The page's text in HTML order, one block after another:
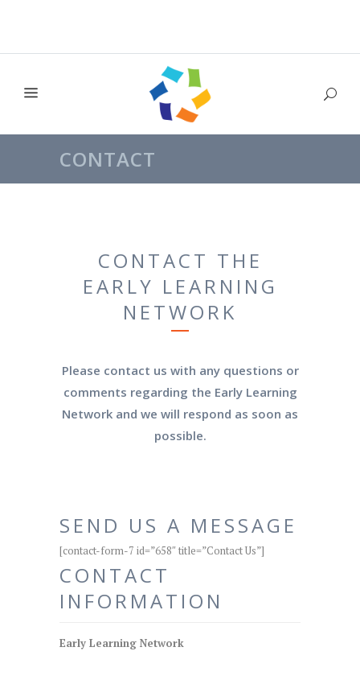
CONTACT
CONTACT THE
EARLY LEARNING
NETWORK
Please contact us with any questions or
comments regarding the Early Learning
Network and we will respond as soon as
possible.
SEND US A MESSAGE
[contact-form-7 id=”658″ title=”Contact Us”]
CONTACT
INFORMATION
Early Learning Network